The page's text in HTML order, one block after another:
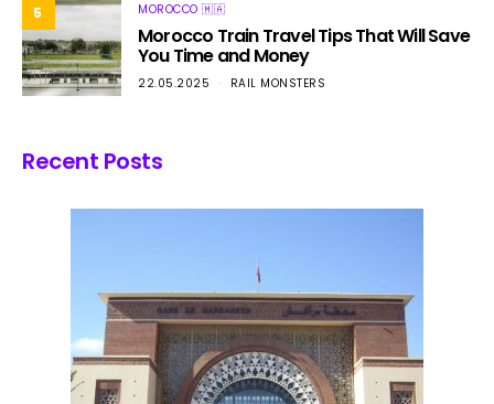
5 MOROCCO 🇲🇦
Morocco Train Travel Tips That Will Save
You Time and Money
22.05.2025 RAIL MONSTERS
Recent Posts